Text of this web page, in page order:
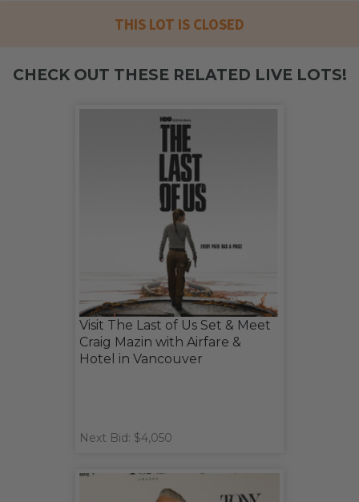
THIS LOT IS CLOSED
CHECK OUT THESE RELATED LIVE LOTS!
Visit The Last of Us Set & Meet
Craig Mazin with Airfare &
Hotel in Vancouver
Next Bid: $4,050